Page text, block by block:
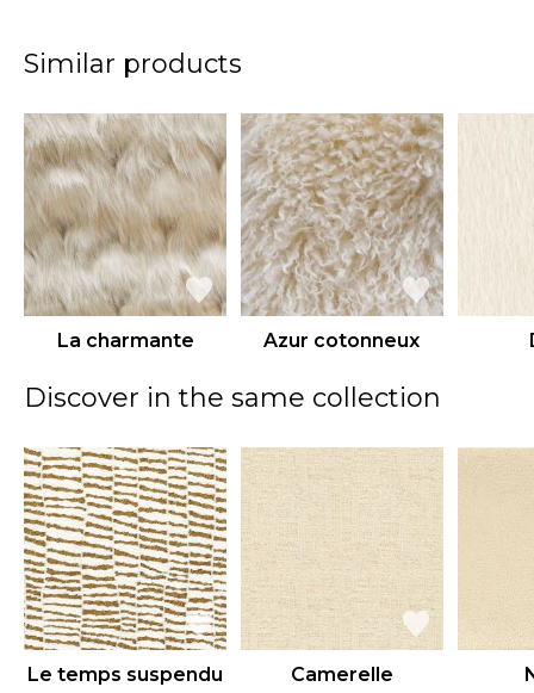
Similar products
La charmante Azur cotonneux
Discover in the same collection
Le temps suspendu Camerelle